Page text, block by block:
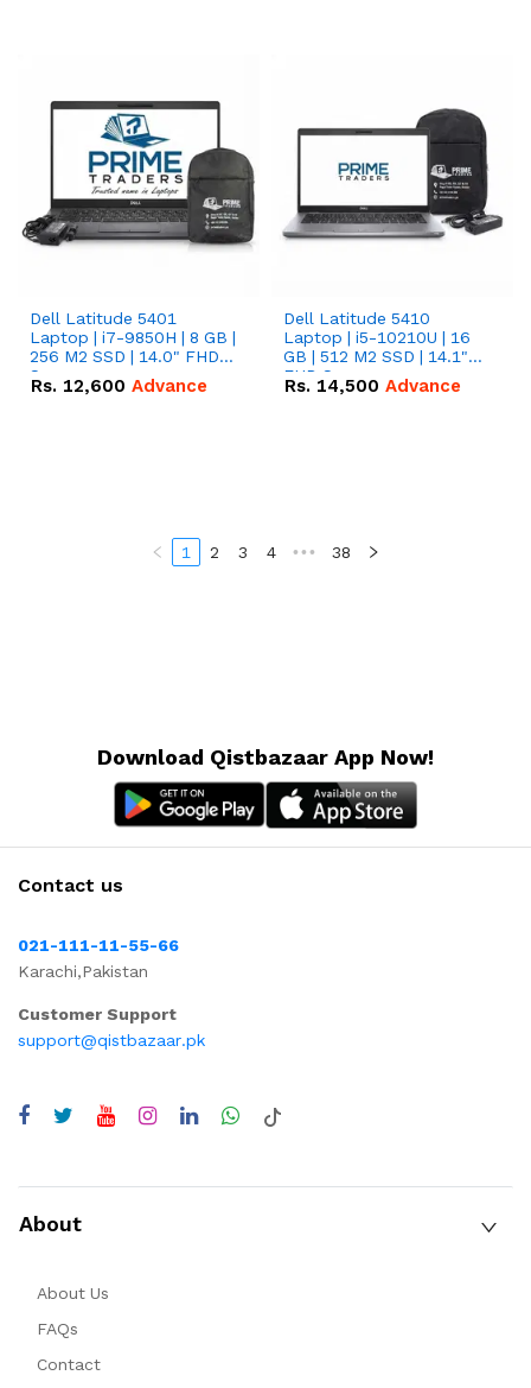
Dell Latitude 5401
Laptop | i7-9850H | 8 GB |
256 M2 SSD | 14.0" FHD
Screen
Rs. 12,600 Advance
Dell Latitude 5410
Laptop | i5-10210U | 16
GB | 512 M2 SSD | 14.1"
FHD Screen
Rs. 14,500 Advance
1 2 3 4 ••• 38
Download Qistbazaar App Now!
Contact us
021-111-11-55-66
Karachi,Pakistan
Customer Support
support@qistbazaar.pk
About
About Us
FAQs
Contact